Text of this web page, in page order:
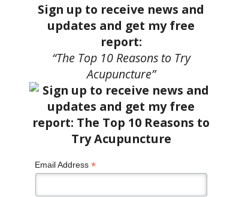
Sign up to receive news and
updates and get my free
report:
“The Top 10 Reasons to Try
Acupuncture”
Email Address *